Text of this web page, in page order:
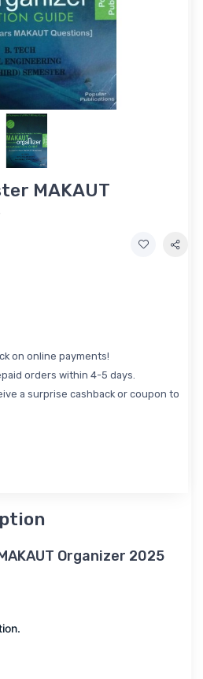
MAKAUT
on online payments!
orders within 4-5 days.
a surprise cashback or coupon to
Organizer 2025